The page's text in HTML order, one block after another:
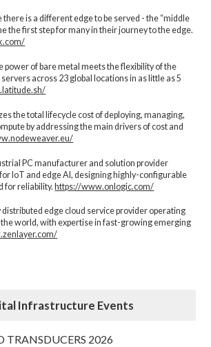
there is a different edge to be served - the “middle
the first step for many in their journey to the edge.
power of bare metal meets the flexibility of the
across 23 global locations in as little as 5
the total lifecycle cost of deploying, managing,
by addressing the main drivers of cost and
PC manufacturer and solution provider
IoT and edge AI, designing highly-configurable
for reliability.https://www.onlogic.com/
distributed edge cloud service provider operating
the world, with expertise in fast-growing emerging
Infrastructure Events
TRANSDUCERS 2026